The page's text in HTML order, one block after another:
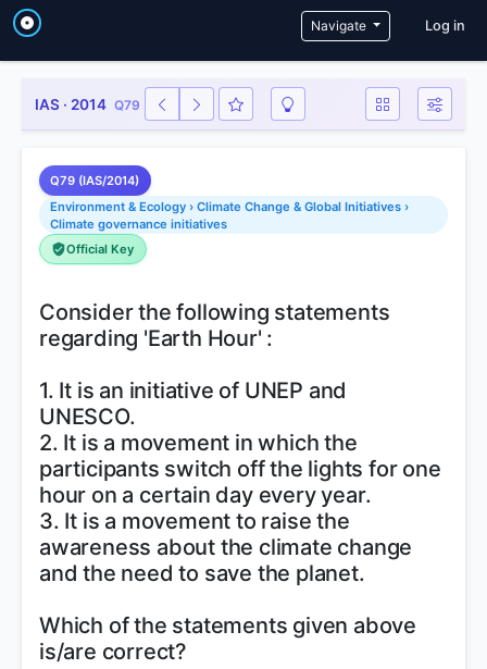
Navigate User
Log in
IAS · 2014 Q79
Q79 (IAS/2014)
Environment & Ecology › Climate Change & Global Initiatives ›
Climate governance initiatives
Official Key
Consider the following statements
regarding 'Earth Hour' :
1. It is an initiative of UNEP and
UNESCO.
2. It is a movement in which the
participants switch off the lights for one
hour on a certain day every year.
3. It is a movement to raise the
awareness about the climate change
and the need to save the planet.
Which of the statements given above